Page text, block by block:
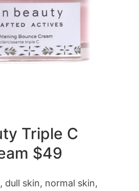
Triple C
$49
dull skin, normal skin,